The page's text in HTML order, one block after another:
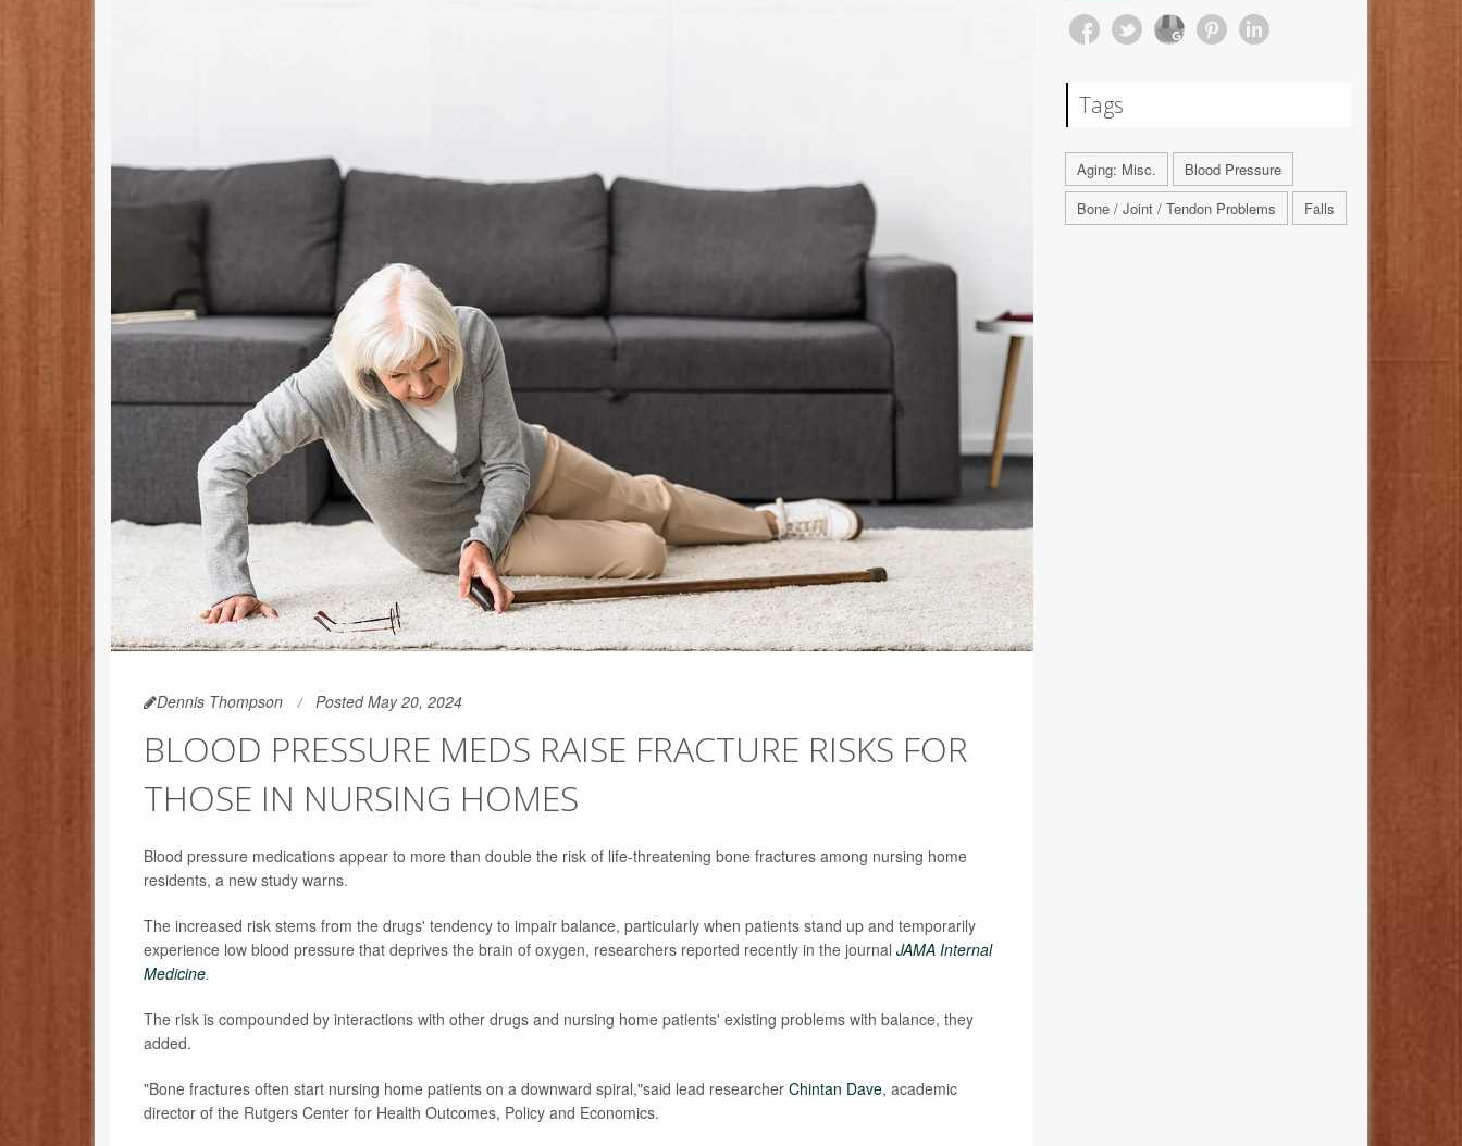
Dennis Thompson Posted May 20, 2024
BLOOD PRESSURE MEDS RAISE FRACTURE RISKS FOR
THOSE IN NURSING HOMES
Blood pressure medications appear to more than double the risk of life-threatening bone fractures among nursing home
residents, a new study warns.
The increased risk stems from the drugs' tendency to impair balance, particularly when patients stand up and temporarily
experience low blood pressure that deprives the brain of oxygen, researchers reported recently in the journal JAMA Internal
Medicine.
The risk is compounded by interactions with other drugs and nursing home patients' existing problems with balance, they
added.
"Bone fractures often start nursing home patients on a downward spiral,"said lead researcher Chintan Dave, academic
director of the Rutgers Center for Health Outcomes, Policy and Economics.
Tags
Aging: Misc.
Blood Pressure
Bone / Joint / Tendon Problems
Falls